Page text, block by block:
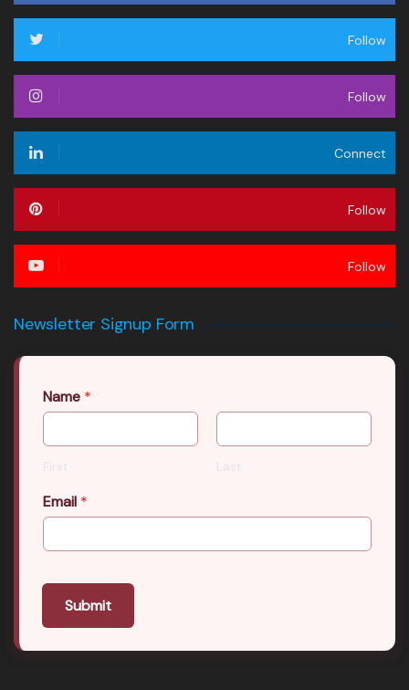
Follow
Follow
Connect
Follow
Follow
Newsletter Signup Form
Name *
First Last
Email *
Submit